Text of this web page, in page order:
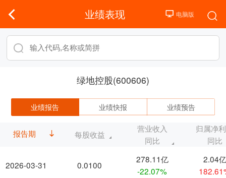
业绩表现
绿地控股(600606)
业绩报告 业绩快报 业绩预告
报告期
2026-03-31
每股收益
营业收入
同比
归属净
同比
0.0100
278.11亿
-22.07%
2.04亿